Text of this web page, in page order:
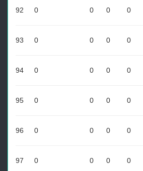
92 0 0 0 0
93 0 0 0 0
94 0 0 0 0
95 0 0 0 0
96 0 0 0 0
97 0 0 0 0